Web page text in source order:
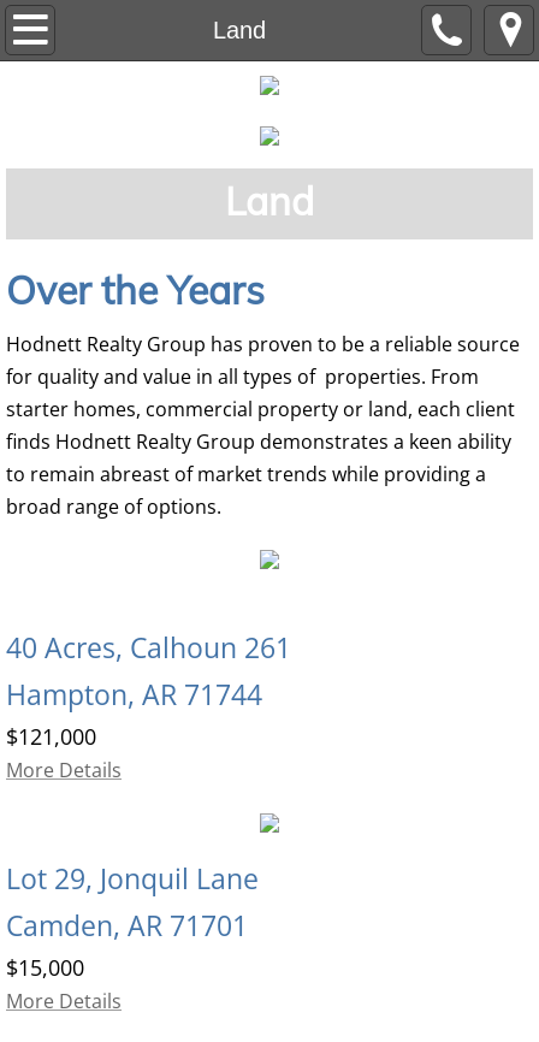
Land
Home
Land
Our Team
Land
Over the Years
Hodnett Realty Group has proven to be a reliable source
for quality and value in all types of properties. From
starter homes, commercial property or land, each client
finds Hodnett Realty Group demonstrates a keen ability
to remain abreast of market trends while providing a
broad range of options.
40 Acres, Calhoun 261
Hampton, AR 71744
$121,000
More Details
Lot 29, Jonquil Lane
Camden, AR 71701
$15,000
More Details